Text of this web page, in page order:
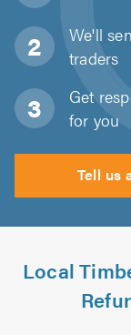
We'll
traders
Get
for you
Tell us
Local